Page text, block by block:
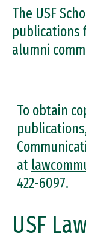
The USF
publications
alumni
Alumni
Alumni Events
Alumni Mentor
To obtain
at
422-6097.
USF